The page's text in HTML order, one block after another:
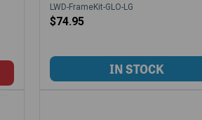
LWD-FrameKit-GLO-LG
$74.95